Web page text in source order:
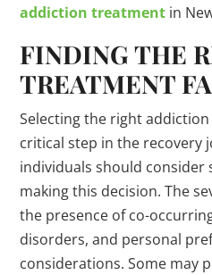
addiction treatment in
FINDING THE
TREATMENT
Selecting the right
critical step in the recovery
individuals should consider
making this decision. The
the presence of co-
disorders, and personal
considerations. Some may